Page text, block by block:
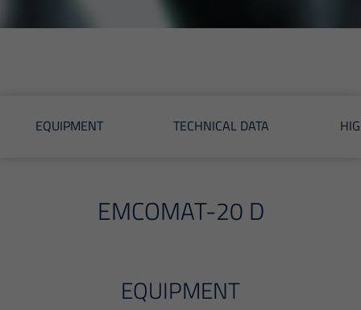
EQUIPMENT TECHNICAL DATA
EMCOMAT-20 D
EQUIPMENT